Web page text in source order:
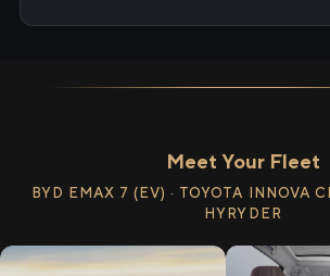
Meet Your Fleet
BYD EMAX 7 (EV) · TOYOTA INNOVA
HYRYDER